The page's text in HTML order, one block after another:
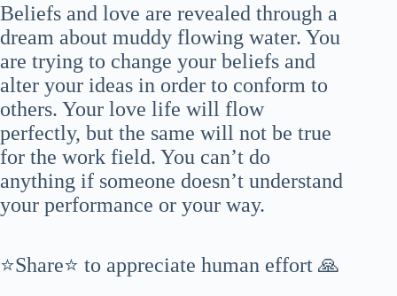
Beliefs and love are revealed through a
dream about muddy flowing water. You
are trying to change your beliefs and
alter your ideas in order to conform to
others. Your love life will flow
perfectly, but the same will not be true
for the work field. You can’t do
anything if someone doesn’t understand
your performance or your way.
⭐Share⭐ to appreciate human effort 🙏